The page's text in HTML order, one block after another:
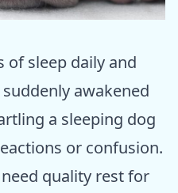
of sleep daily and
awakened
a sleeping dog
or confusion.
quality rest for